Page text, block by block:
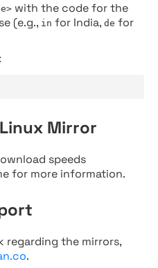
with the code for the
(e.g., in for India, de for
Mirror
speeds
for more information.
regarding the mirrors,
.